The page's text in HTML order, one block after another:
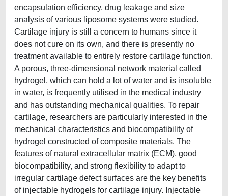
encapsulation efficiency, drug leakage and size
analysis of various liposome systems were studied.
Cartilage injury is still a concern to humans since it
does not cure on its own, and there is presently no
treatment available to entirely restore cartilage function.
A porous, three-dimensional network material called
hydrogel, which can hold a lot of water and is insoluble
in water, is frequently utilised in the medical industry
and has outstanding mechanical qualities. To repair
cartilage, researchers are particularly interested in the
mechanical characteristics and biocompatibility of
hydrogel constructed of composite materials. The
features of natural extracellular matrix (ECM), good
biocompatibility, and strong flexibility to adapt to
irregular cartilage defect surfaces are the key benefits
of injectable hydrogels for cartilage injury. Injectable